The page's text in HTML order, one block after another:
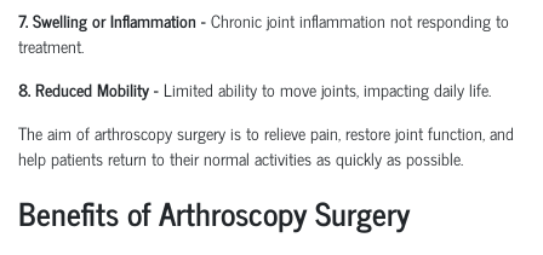
7. Swelling or Inflammation -Chronic joint inflammation not responding to
treatment.
8. Reduced Mobility- Limited ability to move joints,impactingdaily life.
The aim of arthroscopy surgery is to relieve pain, restore joint function, and
help patients return to their normal activities as quickly as possible.
Benefits of Arthroscopy Surgery